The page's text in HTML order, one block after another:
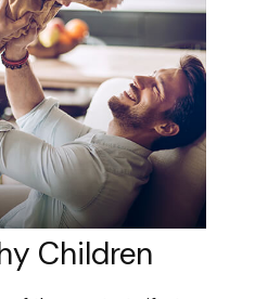
Children